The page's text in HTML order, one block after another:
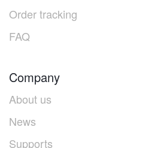
Order tracking
FAQ
Company
About us
News
Supports